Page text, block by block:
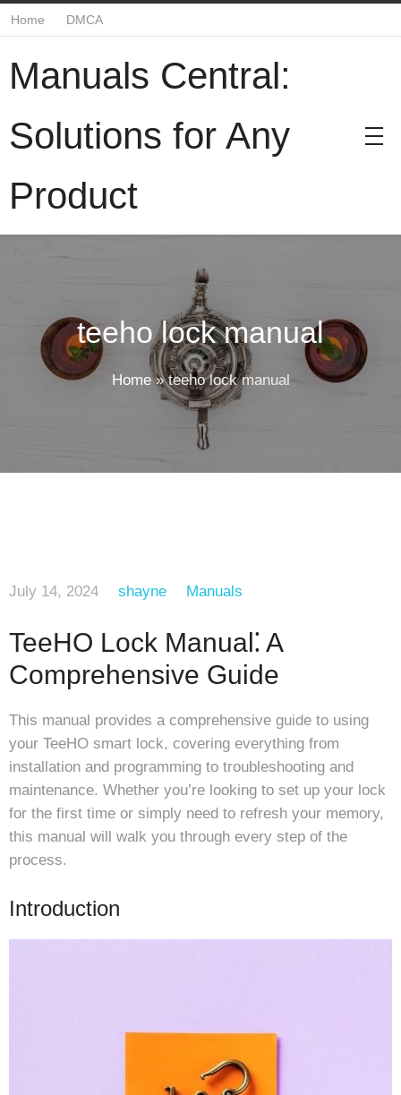
Home DMCA
Manuals Central:
Solutions for Any
Product
teeho lock manual
Home»teeho lock manual
July 14, 2024 shayne Manuals
TeeHO Lock Manual⁚ A
Comprehensive Guide
This manual provides a comprehensive guide to using
your TeeHO smart lock, covering everything from
installation and programming to troubleshooting and
maintenance. Whether you’re looking to set up your lock
for the first time or simply need to refresh your memory,
this manual will walk you through every step of the
process.
Introduction